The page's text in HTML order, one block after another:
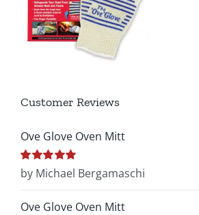
Customer Reviews
Ove Glove Oven Mitt
Rated5out of
by Michael Bergamaschi
Ove Glove Oven Mitt